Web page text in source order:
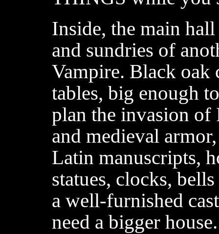
Inside, the main
and sundries of
Vampire. Black oak
tables, big enough
plan the invasion of
and medieval
Latin manuscripts,
statues, clocks,
a well-furnished
need a bigger house.